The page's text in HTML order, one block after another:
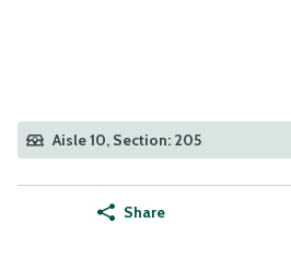
Aisle 10, Section: 205
Share